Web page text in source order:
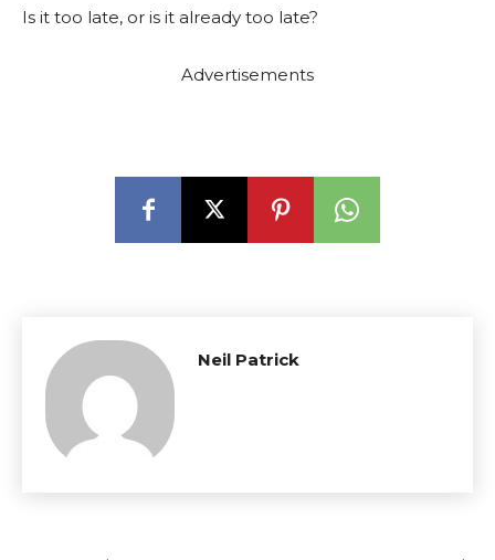
Is it too late, or is it already too late?
Advertisements
Neil Patrick